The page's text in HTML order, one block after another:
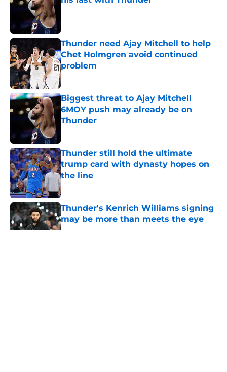
Thunder need Ajay Mitchell to help
Chet Holmgren avoid continued
problem
Published by on Invalid Date
Biggest threat to Ajay Mitchell
6MOY push may already be on
Thunder
Published by on Invalid Date
Thunder still hold the ultimate
trump card with dynasty hopes on
the line
Published by on Invalid Date
Thunder's Kenrich Williams signing
may be more than meets the eye
Published by on Invalid Date